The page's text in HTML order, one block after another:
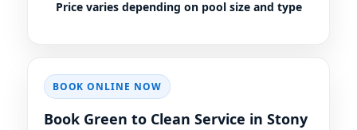
Price varies depending on pool size and type
BOOK ONLINE NOW
Book Green to Clean Service in Stony